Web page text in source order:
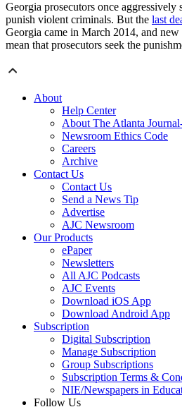
Georgia prosecutors once aggressively
punish violent criminals. But the last
Georgia came in March 2014, and
mean that prosecutors seek the
About
Help Center
About The Atlanta
Newsroom Ethics Code
Careers
Archive
Contact Us
Contact Us
Send a News Tip
Advertise
AJC Newsroom
Our Products
ePaper
Newsletters
All AJC Podcasts
AJC Events
Download iOS App
Download Android App
Subscription
Digital Subscription
Manage Subscription
Group Subscriptions
Subscription Terms &
NIE/Newspapers in
Follow Us